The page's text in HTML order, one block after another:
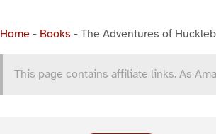
Home - Books - The Adventures of
This page contains affiliate links. As